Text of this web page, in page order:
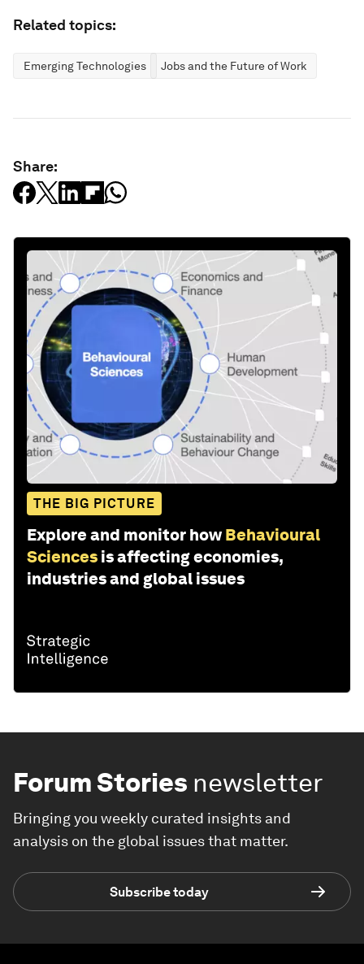
Related topics:
Emerging Technologies Jobs and the Future of Work
Share:
THE BIG PICTURE
Explore and monitor how Behavioural
Sciences is affecting economies,
industries and global issues
Forum Stories newsletter
Bringing you weekly curated insights and
analysis on the global issues that matter.
Subscribe today